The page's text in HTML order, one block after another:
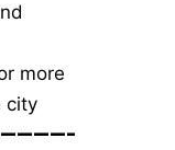
more
city